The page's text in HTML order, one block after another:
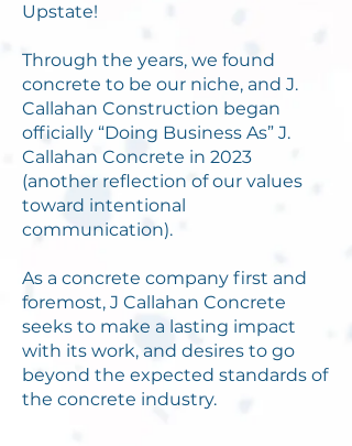
Upstate!
Through the years, we found
concrete to be our niche, and J.
Callahan Construction began
officially “Doing Business As” J.
Callahan Concrete in 2023
(another reflection of our values
toward intentional
communication).
As a concrete company first and
foremost, J Callahan Concrete
seeks to make a lasting impact
with its work, and desires to go
beyond the expected standards of
the concrete industry.